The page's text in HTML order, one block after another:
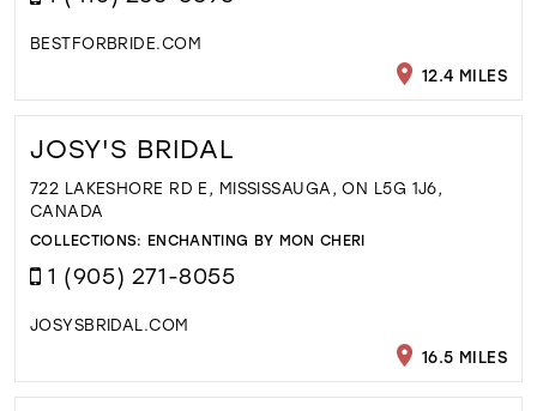
BESTFORBRIDE.COM
12.4 MILES
JOSY'S BRIDAL
722 LAKESHORE RD E, MISSISSAUGA, ON L5G 1J6,
CANADA
COLLECTIONS: ENCHANTING BY MON CHERI
1 (905) 271-8055
JOSYSBRIDAL.COM
16.5 MILES